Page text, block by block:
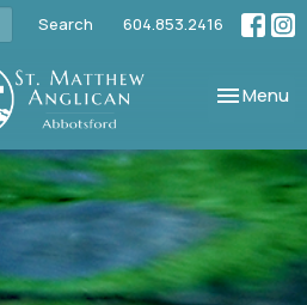
Search 604.853.2416
Toggle
Menu